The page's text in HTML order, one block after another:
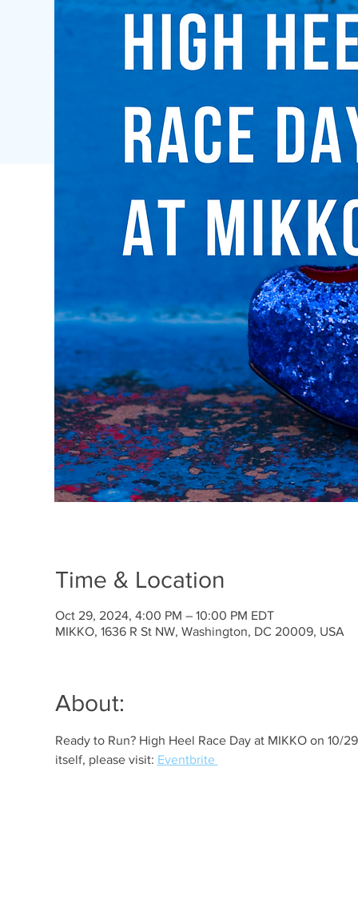
Time & Location
Oct 29, 2024, 4:00 PM – 10:00 PM EDT
MIKKO, 1636 R St NW, Washington, DC 20009, USA
About:
Ready to Run? High Heel Race Day at MIKKO on
itself, please visit: Eventbrite